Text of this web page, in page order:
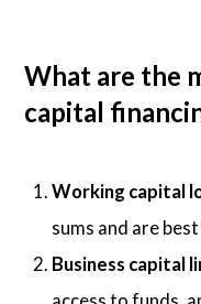
What are the
capital
Working capital
sums and are
Business capital